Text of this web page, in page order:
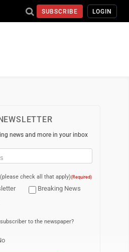
SUBSCRIBE LOGIN
news and more in your inbox
check all that apply)(Required)
Breaking News
to the newspaper?